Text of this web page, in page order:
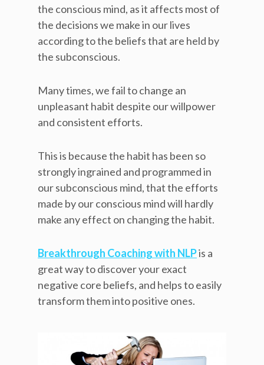
the conscious mind, as it affects most of
the decisions we make in our lives
according to the beliefs that are held by
the subconscious.
Many times, we fail to change an
unpleasant habit despite our willpower
and consistent efforts.
This is because the habit has been so
strongly ingrained and programmed in
our subconscious mind, that the efforts
made by our conscious mind will hardly
make any effect on changing the habit.
Breakthrough Coaching with NLPis a
great way to discover your exact
negative core beliefs, and helps to easily
transform them into positive ones.